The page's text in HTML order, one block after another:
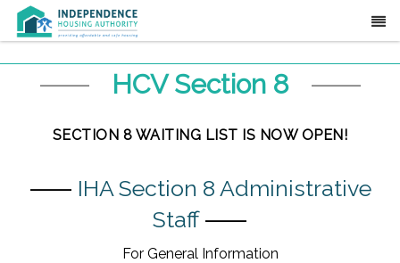
HCV Section 8
SECTION 8 WAITING LIST IS NOW OPEN!
⸺ IHA Section 8 Administrative
Staff⸺
For General Information